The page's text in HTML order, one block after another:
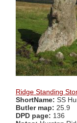
Ridge Standing
ShortName: SS
Butler map: 25.9
DPD page: 136